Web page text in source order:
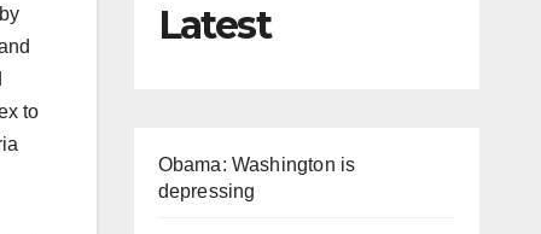
to
Latest
Obama: Washington is
depressing